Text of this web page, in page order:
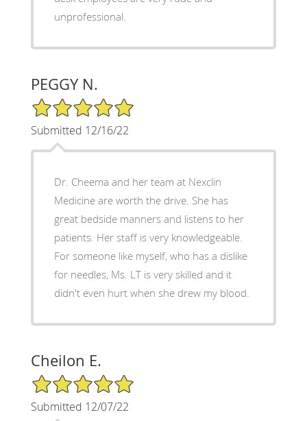
unprofessional.
PEGGY N.
5/5 Star Rating
Submitted 12/16/22
Dr. Cheema and her team at Nexclin
Medicine are worth the drive. She has
great bedside manners and listens to her
patients. Her staff is very knowledgeable.
For someone like myself, who has a dislike
for needles, Ms. LT is very skilled and it
didn't even hurt when she drew my blood.
Cheilon E.
5/5 Star Rating
Submitted 12/07/22